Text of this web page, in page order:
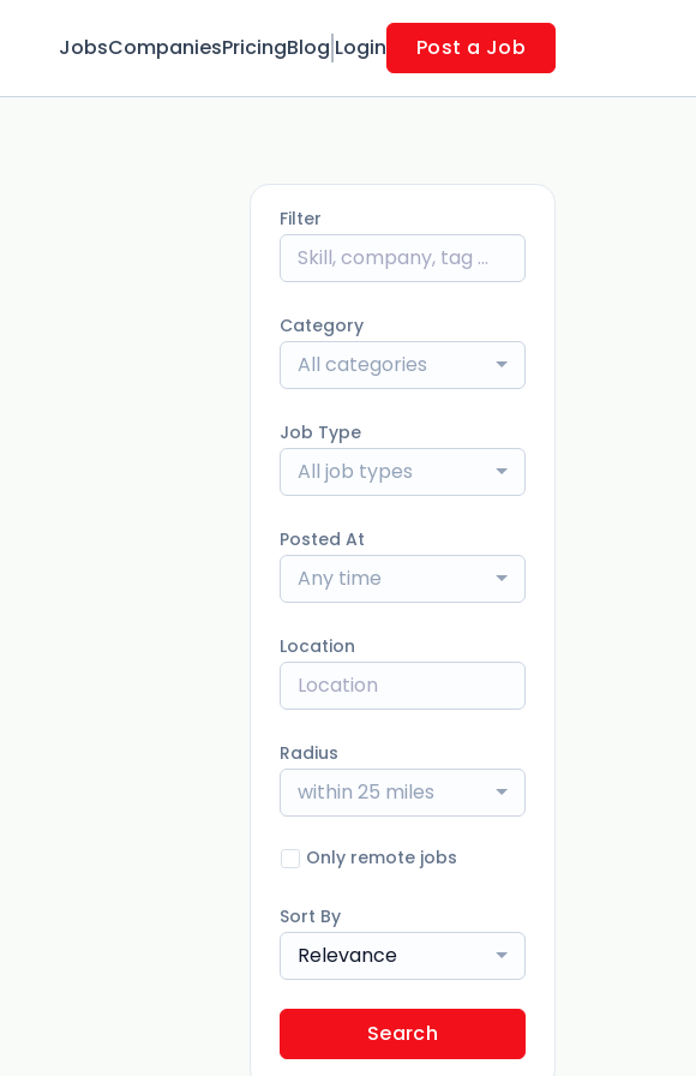
JobsCompaniesPricingBlog Login Post a Job
Filter
Category
All categories
Job Type
All job types
Posted At
Any time
Location
Radius
within 25 miles
Only remote jobs
Sort By
Relevance
Search